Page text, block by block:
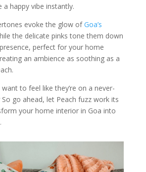
a happy vibe instantly.
evoke the glow ofGoa’s
the delicate pinks tone them down
perfect for your home
an ambience as soothing as a
want to feel like they’re on a never-
So go ahead, let Peach fuzz work its
your home interior in Goa into